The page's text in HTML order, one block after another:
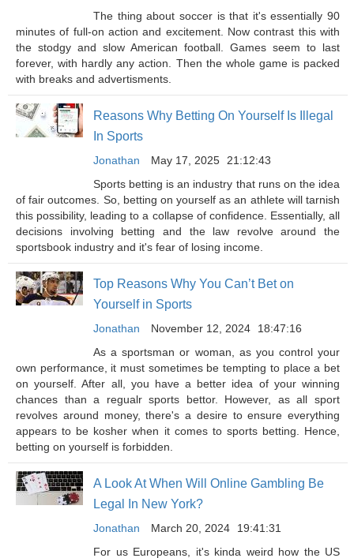
The thing about soccer is that it's essentially 90
minutes of full-on action and excitement. Now contrast this with
the stodgy and slow American football. Games seem to last
forever, with hardly any action. Then the whole game is packed
with breaks and advertisments.
Reasons Why Betting On Yourself Is Illegal
In Sports
Jonathan May 17, 2025
21:12:43
Sports betting is an industry that runs on the idea
of fair outcomes. So, betting on yourself as an athlete will tarnish
this possibility, leading to a collapse of confidence. Essentially, all
decisions involving betting and the law revolve around the
sportsbook industry and it's fear of losing income.
Top Reasons Why You Can’t Bet on
Yourself in Sports
Jonathan November 12, 2024
18:47:16
As a sportsman or woman, as you control your
own performance, it must sometimes be tempting to place a bet
on yourself. After all, you have a better idea of your winning
chances than a regualr sports bettor. However, as all sport
revolves around money, there's a desire to ensure everything
appears to be kosher when it comes to sports betting. Hence,
betting on yourself is forbidden.
A Look At When Will Online Gambling Be
Legal In New York?
Jonathan March 20, 2024
19:41:31
For us Europeans, it's kinda weird how the US